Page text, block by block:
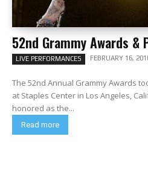
52nd Grammy Awards &
LIVE PERFORMANCES FEBRUARY 16,
The 52nd Annual Grammy Awards
at Staples Center in Los Angeles,
honored as the...
Read more